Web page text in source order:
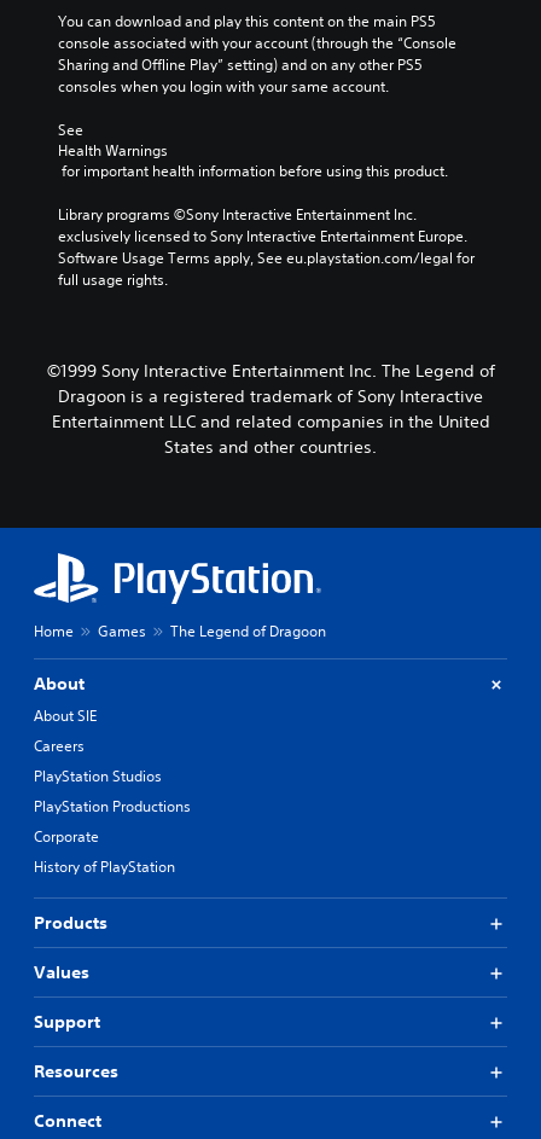
You can download and play this content on the main PS5
console associated with your account (through the “Console
Sharing and Offline Play” setting) and on any other PS5
consoles when you login with your same account.
See
Health Warnings
for important health information before using this product.
Library programs ©Sony Interactive Entertainment Inc.
exclusively licensed to Sony Interactive Entertainment Europe.
Software Usage Terms apply, See eu.playstation.com/legal for
full usage rights.
©1999 Sony Interactive Entertainment Inc. The Legend of
Dragoon is a registered trademark of Sony Interactive
Entertainment LLC and related companies in the United
States and other countries.
Home Games The Legend of Dragoon
About
About SIE
Careers
PlayStation Studios
PlayStation Productions
Corporate
History of PlayStation
Products
Values
Support
Resources
Connect